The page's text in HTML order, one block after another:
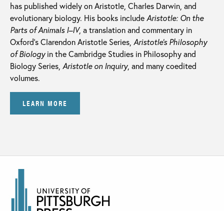
has published widely on Aristotle, Charles Darwin, and
evolutionary biology. His books includeAristotle: On the
Parts of Animals I–IV, a translation and commentary in
Oxford’s Clarendon Aristotle Series, Aristotle’s Philosophy
of Biologyin the Cambridge Studies in Philosophy and
Biology Series, Aristotle on Inquiry, and many coedited
volumes.
LEARN MORE